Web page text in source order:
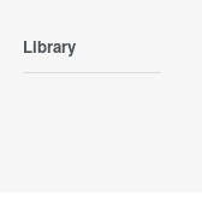
Library